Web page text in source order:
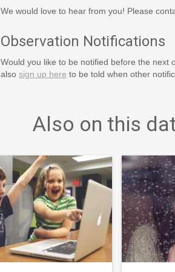
We would love to hear from you! Please
Observation Notifications
Would you like to be notified before the next
also sign up here to be told when other
Also on this